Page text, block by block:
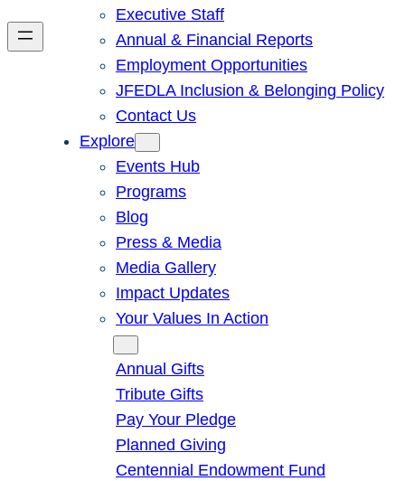
Executive Staff
Annual & Financial Reports
Employment Opportunities
JFEDLA Inclusion & Belonging Policy
Contact Us
Explore
Events Hub
Programs
Blog
Press & Media
Media Gallery
Impact Updates
Your Values In Action
Annual Gifts
Tribute Gifts
Pay Your Pledge
Planned Giving
Centennial Endowment Fund